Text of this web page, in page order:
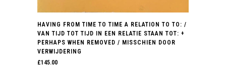
HAVING FROM TIME TO TIME A RELATION TO TO: /
VAN TIJD TOT TIJD IN EEN RELATIE STAAN TOT: +
PERHAPS WHEN REMOVED / MISSCHIEN DOOR
VERWIJDERING
£145.00